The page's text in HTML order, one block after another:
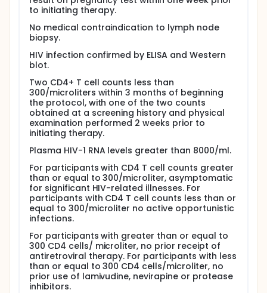
Blood tests - Blood tests will be done at screening
and at study entry to evaluate the patient's health
status and measure CD4 T cell count and plasma
drug-related side effects; and during the course of
the study to evaluate drug effectiveness in inhibiting
HIV replication; CD4 T cell levels and function.
Lymph node biopsy - Lymph node biopsies are done
under local anesthesia. A small incision is made, the
node is removed, and the incision is closed with
stitches. Up to two nodes may be removed during
each procedure. Patients with CD4 counts greater
than 500 cells/microliter of blood and those with
counts less than 300 cells/microliter will have three
lymph node biopsies in order to 1) assess the
effectiveness of therapy in inhibiting HIV replication
in the nodes (the major site of replication); 2)
determine how long HIV-infected cells may persist
in the nodes after new replication is stopped by
therapy; and 3) determine if immune damage
replication is stopped. Lymph node biopsy in
patients with counts between 300 and 500
cells/microliter of blood is required only at baseline,
although follow-up biopsies are encouraged.
Leukapheresis - In this procedure, whole blood is
to initiating therapy.
No medical contraindication to lymph node
biopsy.
HIV infection confirmed by ELISA and Western
blot.
Two CD4+ T cell counts less than
300/microliters within 3 months of beginning
the protocol, with one of the two counts
obtained at a screening history and physical
examination performed 2 weeks prior to
initiating therapy.
Plasma HIV-1 RNA levels greater than 8000/ml.
For participants with CD4 T cell counts greater
than or equal to 300/microliter, asymptomatic
for significant HIV-related illnesses. For
participants with CD4 T cell counts less than or
equal to 300/microliter no active opportunistic
infections.
For participants with greater than or equal to
300 CD4 cells/ microliter, no prior receipt of
antiretroviral therapy. For participants with less
than or equal to 300 CD4 cells/microliter, no
prior use of lamivudine, nevirapine or protease
inhibitors.